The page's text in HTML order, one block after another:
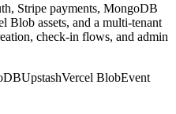
Stripe payments, MongoDB
Blob assets, and a multi-tenant
check-in flows, and admin
UpstashVercel BlobEvent